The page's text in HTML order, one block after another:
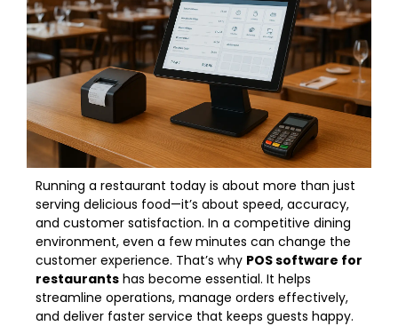
Running a restaurant today is about more than just
serving delicious food—it’s about speed, accuracy,
and customer satisfaction. In a competitive dining
environment, even a few minutes can change the
customer experience. That’s why POS software for
restaurants has become essential. It helps
streamline operations, manage orders effectively,
and deliver faster service that keeps guests happy.